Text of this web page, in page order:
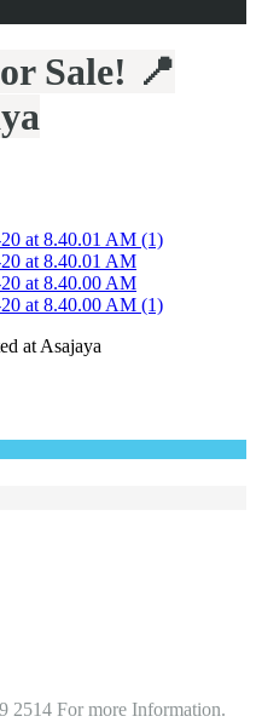
Sale! 📍
2514 For more Information.